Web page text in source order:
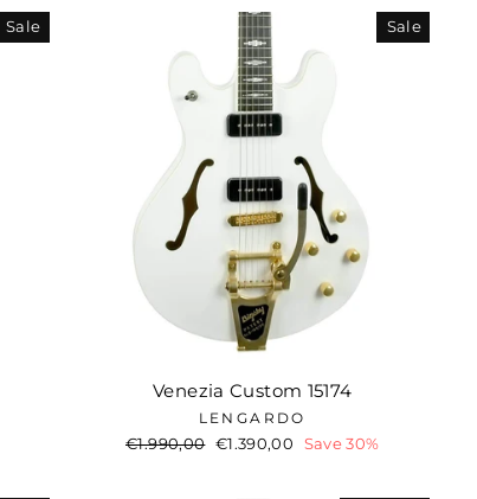
Sale Sale
Venezia Custom 15174
LENGARDO
Regular
€1.990,00 Sale
€1.390,00 Save 30%